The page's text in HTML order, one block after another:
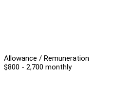
Allowance / Remuneration
$800 - 2,700 monthly